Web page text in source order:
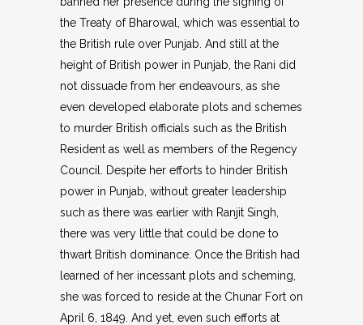
the Treaty of Bharowal, which was essential to
the British rule over Punjab. And still at the
height of British power in Punjab, the Rani did
not dissuade from her endeavours, as she
even developed elaborate plots and schemes
to murder British officials such as the British
Resident as well as members of the Regency
Council. Despite her efforts to hinder British
power in Punjab, without greater leadership
such as there was earlier with Ranjit Singh,
there was very little that could be done to
thwart British dominance. Once the British had
learned of her incessant plots and scheming,
she was forced to reside at the Chunar Fort on
April 6, 1849. And yet, even such efforts at